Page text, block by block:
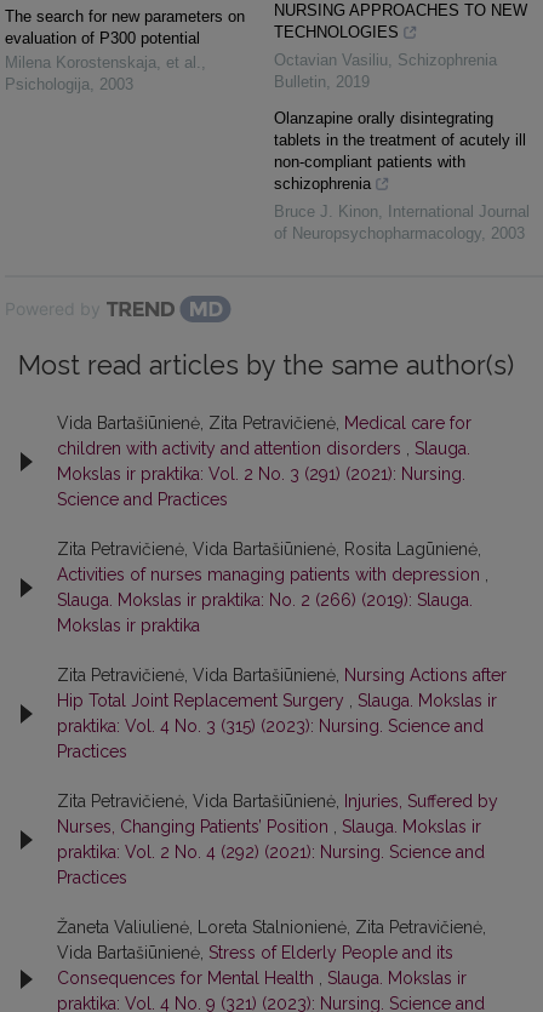
The search for new parameters on
evaluation of P300 potential
Milena Korostenskaja, et al. ,
Psichologija, 2003
NURSING APPROACHES TO NEW
TECHNOLOGIES
Octavian Vasiliu, Schizophrenia
Bulletin, 2019
Olanzapine orally disintegrating
tablets in the treatment of acutely ill
non-compliant patients with
schizophrenia
Bruce J. Kinon,
International Journal
of Neuropsychopharmacology, 2003
Powered by
Most read articles by the same author(s)
Vida Bartašiūnienė, Zita Petravičienė, Medical care for
children with activity and attention disorders , Slauga.
Mokslas ir praktika: Vol. 2 No. 3 (291) (2021): Nursing.
Science and Practices
Zita Petravičienė, Vida Bartašiūnienė, Rosita Lagūnienė,
Activities of nurses managing patients with depression ,
Slauga. Mokslas ir praktika: No. 2 (266) (2019): Slauga.
Mokslas ir praktika
Zita Petravičienė, Vida Bartašiūnienė, Nursing Actions after
Hip Total Joint Replacement Surgery , Slauga. Mokslas ir
praktika: Vol. 4 No. 3 (315) (2023): Nursing. Science and
Practices
Zita Petravičienė, Vida Bartašiūnienė, Injuries, Suffered by
Nurses, Changing Patients’ Position , Slauga. Mokslas ir
praktika: Vol. 2 No. 4 (292) (2021): Nursing. Science and
Practices
Žaneta Valiulienė, Loreta Stalnionienė, Zita Petravičienė,
Vida Bartašiūnienė, Stress of Elderly People and its
Consequences for Mental Health , Slauga. Mokslas ir
praktika: Vol. 4 No. 9 (321) (2023): Nursing. Science and